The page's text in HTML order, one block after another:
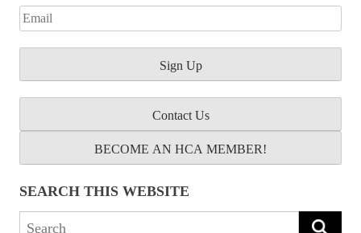
Contact Us
BECOME AN HCA MEMBER!
SEARCH THIS WEBSITE
Search